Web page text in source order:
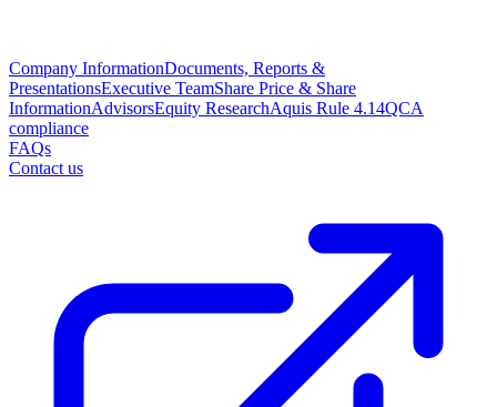
Company InformationDocuments, Reports &
PresentationsExecutive TeamShare Price & Share
InformationAdvisorsEquity ResearchAquis Rule 4.14QCA
compliance
FAQs
Contact us